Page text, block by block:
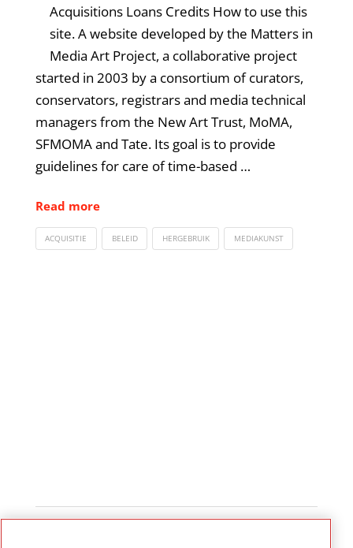
Acquisitions Loans Credits How to use this
site. A website developed by the Matters in
Media Art Project, a collaborative project
started in 2003 by a consortium of curators,
conservators, registrars and media technical
managers from the New Art Trust, MoMA,
SFMOMA and Tate. Its goal is to provide
guidelines for care of time-based …
Read more
ACQUISITIE BELEID HERGEBRUIK MEDIAKUNST